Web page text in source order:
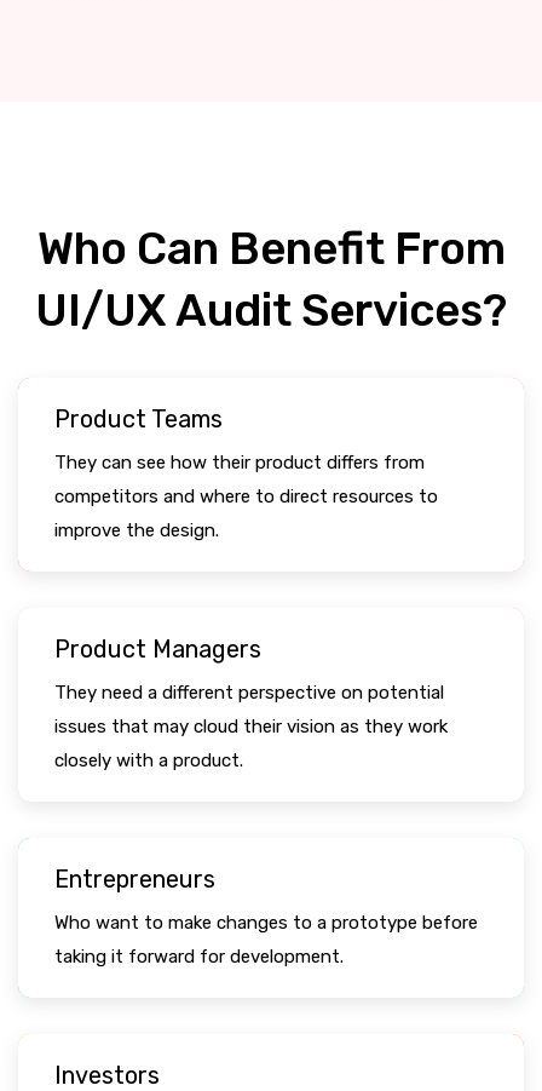
Who Can Benefit From
UI/UX Audit Services?
Product Teams
They can see how their product differs from
competitors and where to direct resources to
improve the design.
Product Managers
They need a different perspective on potential
issues that may cloud their vision as they work
closely with a product.
Entrepreneurs
Who want to make changes to a prototype before
taking it forward for development.
Investors